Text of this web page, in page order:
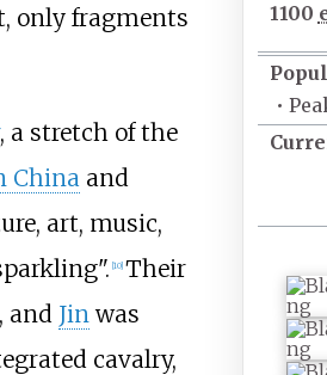
1100
•
only fragments
, a stretch of the
China and
art, music,
[10] Their
and Jin was
cavalry,